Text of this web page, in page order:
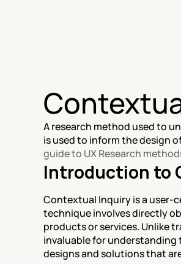
A research method used to
guide to UX Research
Introduction to
Contextual Inquiry is a user-
technique involves directly
products or services. Unlike
invaluable for understanding
designs and solutions that